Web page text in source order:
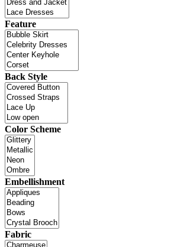
Feature
Back Style
Color Scheme
Embellishment
Fabric